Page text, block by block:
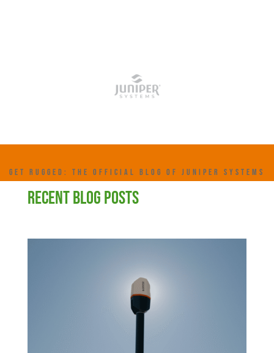
GET RUGGED: THE OFFICIAL BLOG OF JUNIPER SYSTEMS
RECENT BLOG POSTS